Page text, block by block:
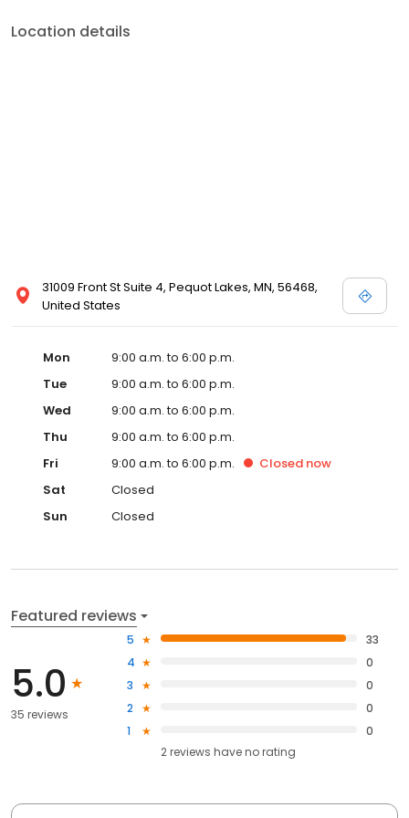
Location details
31009 Front St Suite 4, Pequot Lakes, MN, 56468,
United States
Mon
9:00 a.m. to 6:00 p.m.
Tue
9:00 a.m. to 6:00 p.m.
Wed
9:00 a.m. to 6:00 p.m.
Thu
9:00 a.m. to 6:00 p.m.
Fri
9:00 a.m. to 6:00 p.m. Closed now
Sat
Closed
Sun
Closed
Featured reviews
5.0
35 reviews
5
33
4
0
3
0
2
0
1
0
2reviews haveno rating